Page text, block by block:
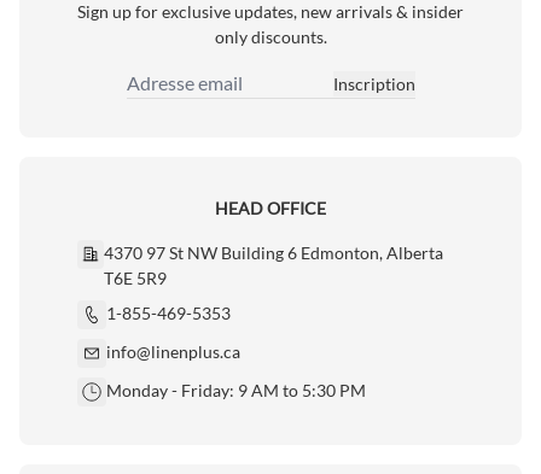
Sign up for exclusive updates, new arrivals & insider
only discounts.
Adresse email
Inscription
HEAD OFFICE
4370 97 St NW Building 6 Edmonton, Alberta
T6E 5R9
1-855-469-5353
info@linenplus.ca
Monday - Friday: 9 AM to 5:30 PM